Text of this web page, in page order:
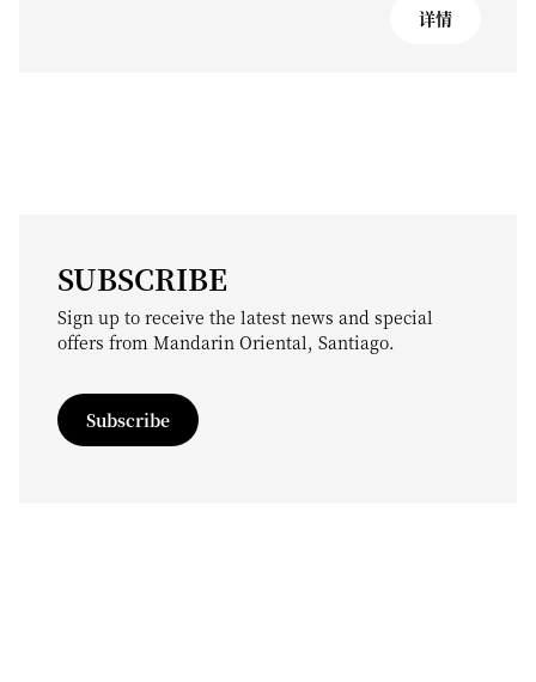
详情
SUBSCRIBE
Sign up to receive the latest news and special
offers from Mandarin Oriental, Santiago.
Subscribe